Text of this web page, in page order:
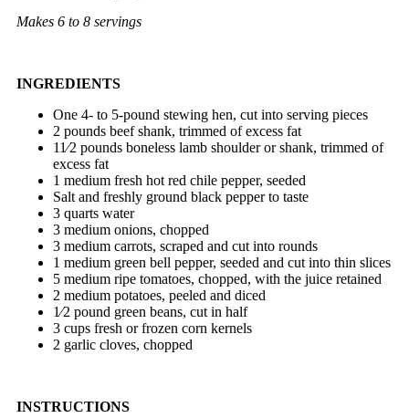
Makes 6 to 8 servings
INGREDIENTS
One 4- to 5-pound stewing hen, cut into serving pieces
2 pounds beef shank, trimmed of excess fat
11⁄2 pounds boneless lamb shoulder or shank, trimmed of
excess fat
1 medium fresh hot red chile pepper, seeded
Salt and freshly ground black pepper to taste
3 quarts water
3 medium onions, chopped
3 medium carrots, scraped and cut into rounds
1 medium green bell pepper, seeded and cut into thin slices
5 medium ripe tomatoes, chopped, with the juice retained
2 medium potatoes, peeled and diced
1⁄2 pound green beans, cut in half
3 cups fresh or frozen corn kernels
2 garlic cloves, chopped
INSTRUCTIONS